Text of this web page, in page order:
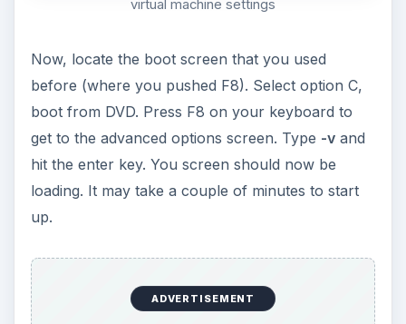
You should now have the OS X Snow Leopard
installer window on your screen. Click
continue when you receive the first screen. On
the second screen, select utilities from the top
navigation bar, and select disk utility from the
quick menu. Format the virtual hard drive to
OS X Journaled. After you are finished, exit
disk utility and continue through the steps to
install OS X.